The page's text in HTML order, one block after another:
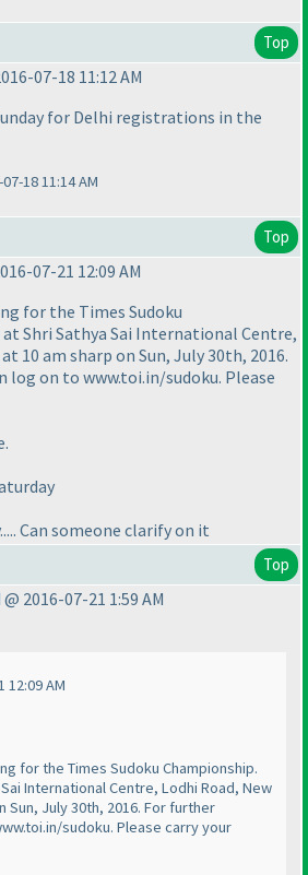
Top
07-18 11:12 AM
for Delhi registrations in the
18 11:14 AM
Top
07-21 12:09 AM
for the Times Sudoku
at Shri Sathya Sai International Centre,
10 am sharp on Sun, July 30th, 2016.
on to www.toi.in/sudoku. Please
Can someone clarify on it
Top
2016-07-21 1:59 AM
12:09 AM
for the Times Sudoku Championship.
International Centre, Lodhi Road, New
Sun, July 30th, 2016. For further
sudoku. Please carry your